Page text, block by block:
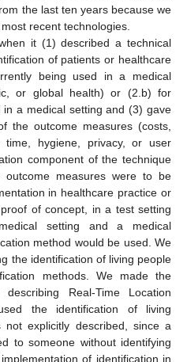
the last ten years because we
recent technologies.
it (1) described a technical
of patients or healthcare
being used in a medical
or global health) or (2.b) for
a medical setting and (3) gave
the outcome measures (costs,
time, hygiene, privacy, or user
component of the technique
measures were to be
in healthcare practice or
of concept, in a test setting
setting and a medical
method would be used. We
the identification of living people
methods. We made the
Real-Time Location
the identification of living
explicitly described, since a
to someone without identifying
of identification in